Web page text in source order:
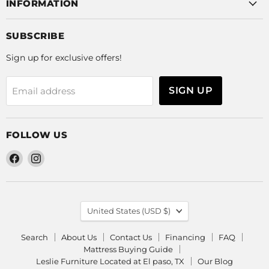
INFORMATION
SUBSCRIBE
Sign up for exclusive offers!
Email address SIGN UP
FOLLOW US
Find
us
on
Find
on
Search About Us Contact Us Financing
FAQ
Mattress Buying Guide
Leslie Furniture Located at El paso, TX
Our Blog
COUNTRY
United States (USD $)